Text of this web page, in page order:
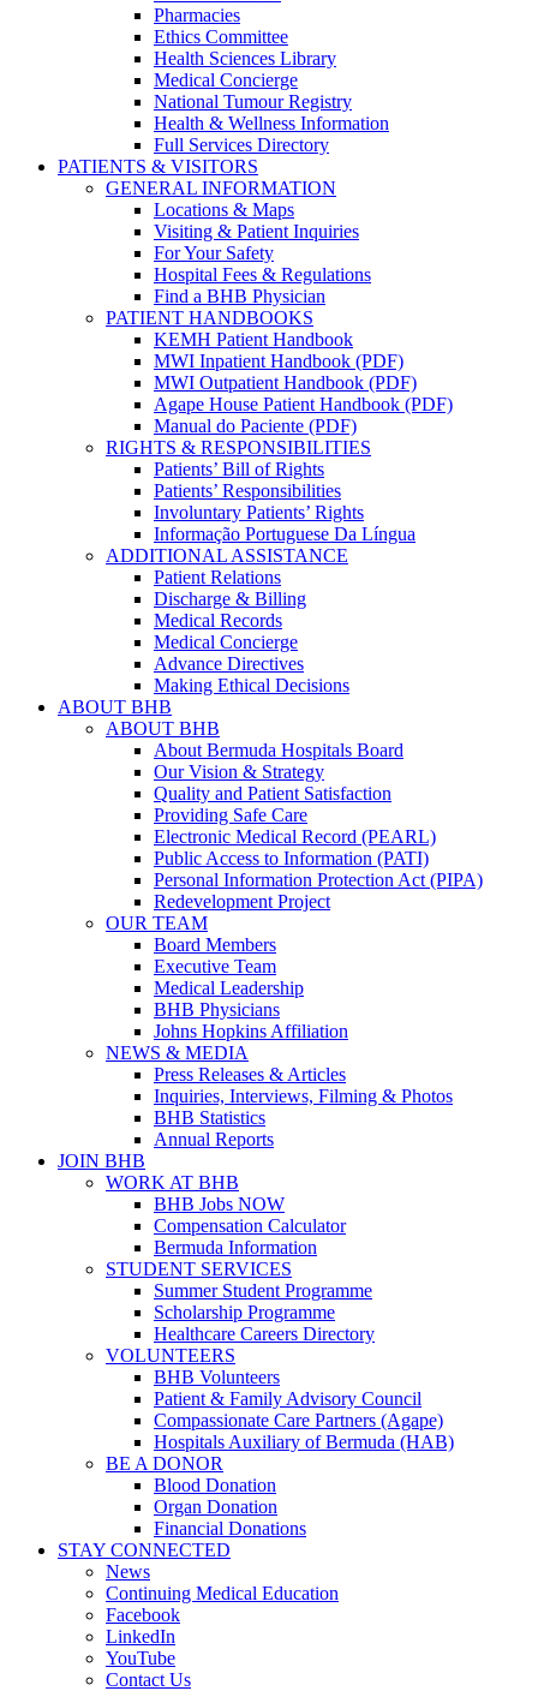
Pharmacies
Ethics Committee
Health Sciences Library
Medical Concierge
National Tumour Registry
Health & Wellness Information
Full Services Directory
PATIENTS & VISITORS
GENERAL INFORMATION
Locations & Maps
Visiting & Patient Inquiries
For Your Safety
Hospital Fees & Regulations
Find a BHB Physician
PATIENT HANDBOOKS
KEMH Patient Handbook
MWI Inpatient Handbook (PDF)
MWI Outpatient Handbook (PDF)
Agape House Patient Handbook (PDF)
Manual do Paciente (PDF)
RIGHTS & RESPONSIBILITIES
Patients’ Bill of Rights
Patients’ Responsibilities
Involuntary Patients’ Rights
Informação Portuguese Da Língua
ADDITIONAL ASSISTANCE
Patient Relations
Discharge & Billing
Medical Records
Medical Concierge
Advance Directives
Making Ethical Decisions
ABOUT BHB
ABOUT BHB
About Bermuda Hospitals Board
Our Vision & Strategy
Quality and Patient Satisfaction
Providing Safe Care
Electronic Medical Record (PEARL)
Public Access to Information (PATI)
Personal Information Protection Act (PIPA)
Redevelopment Project
OUR TEAM
Board Members
Executive Team
Medical Leadership
BHB Physicians
Johns Hopkins Affiliation
NEWS & MEDIA
Press Releases & Articles
Inquiries, Interviews, Filming & Photos
BHB Statistics
Annual Reports
JOIN BHB
WORK AT BHB
BHB Jobs NOW
Compensation Calculator
Bermuda Information
STUDENT SERVICES
Summer Student Programme
Scholarship Programme
Healthcare Careers Directory
VOLUNTEERS
BHB Volunteers
Patient & Family Advisory Council
Compassionate Care Partners (Agape)
Hospitals Auxiliary of Bermuda (HAB)
BE A DONOR
Blood Donation
Organ Donation
Financial Donations
STAY CONNECTED
News
Continuing Medical Education
Facebook
LinkedIn
YouTube
Contact Us